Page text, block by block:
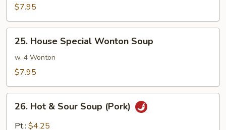
Gaw
Mein
Shrimp
$7.95
House
Special
Wonton
25. House Special Wonton Soup
w. 4 Wonton
$7.95
Hot26. Hot & Sour Soup (Pork)
Pt.: $4.25